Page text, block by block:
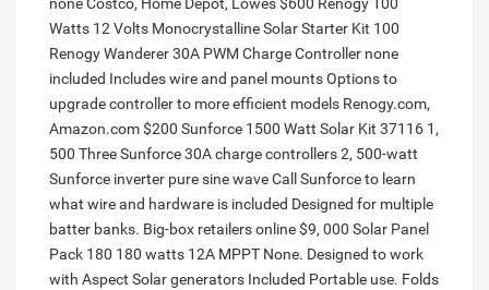
Watts 12 Volts Monocrystalline Solar Starter Kit 100
Renogy Wanderer 30A PWM Charge Controller none
included Includes wire and panel mounts Options to
upgrade controller to more efficient models Renogy.com,
Amazon.com $200 Sunforce 1500 Watt Solar Kit 37116 1,
500 Three Sunforce 30A charge controllers 2, 500-watt
Sunforce inverter pure sine wave Call Sunforce to learn
what wire and hardware is included Designed for multiple
batter banks. Big-box retailers online $9, 000 Solar Panel
Pack 180 180 watts 12A MPPT None. Designed to work
with Aspect Solar generators Included Portable use. Folds